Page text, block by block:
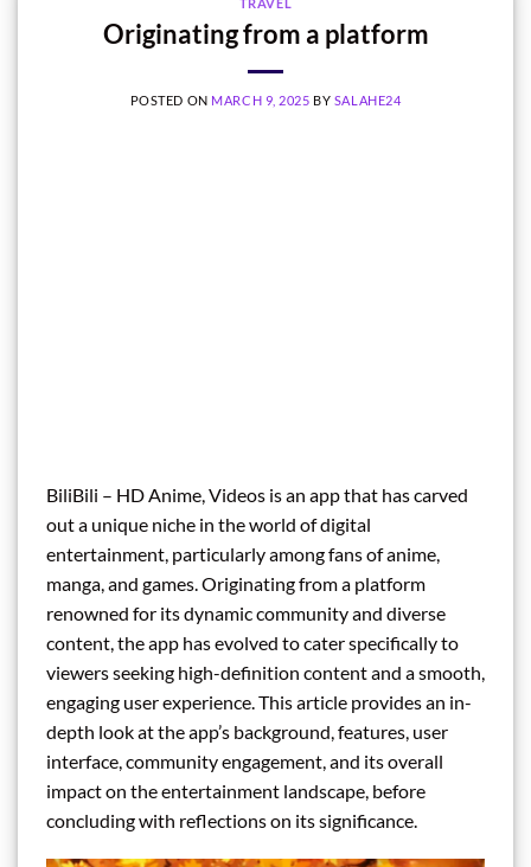
Originating from a platform
POSTED ON MARCH 9, 2025 BY SALAHE24
BiliBili – HD Anime, Videos is an app that has carved
out a unique niche in the world of digital
entertainment, particularly among fans of anime,
manga, and games. Originating from a platform
renowned for its dynamic community and diverse
content, the app has evolved to cater specifically to
viewers seeking high-definition content and a smooth,
engaging user experience. This article provides an in-
depth look at the app’s background, features, user
interface, community engagement, and its overall
impact on the entertainment landscape, before
concluding with reflections on its significance.